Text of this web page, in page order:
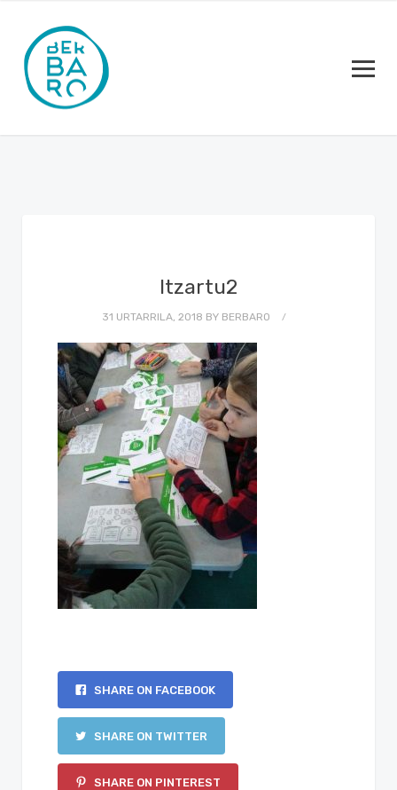
Itzartu2
31 URTARRILA, 2018 BY BERBARO
SHARE ON FACEBOOK
SHARE ON TWITTER
SHARE ON PINTEREST